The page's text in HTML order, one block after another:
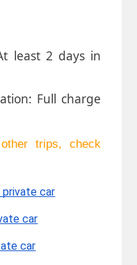
least 2 days in
Full charge
trips, check
private car
car
car